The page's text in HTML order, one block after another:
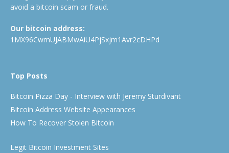
avoid a bitcoin scam or fraud.
Our bitcoin address:
1MX96CwmUJABMwAiU4PjSxjm1Avr2cDHPd
Top Posts
Bitcoin Pizza Day - Interview with Jeremy Sturdivant
Bitcoin Address Website Appearances
How To Recover Stolen Bitcoin
Legit Bitcoin Investment Sites